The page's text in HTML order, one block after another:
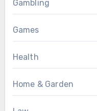
Gambling
Games
Health
Home & Garden